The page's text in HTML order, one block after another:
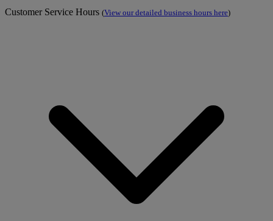
Customer Service Hours (View our detailed business hours here)